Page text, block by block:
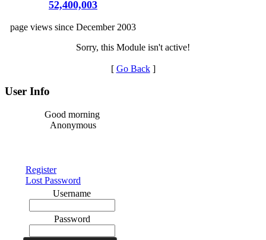
52,400,003
page views since December 2003
Sorry, this Module isn't active!
[ Go Back]
User Info
Good morning
Anonymous
Register
Lost Password
Username
Password